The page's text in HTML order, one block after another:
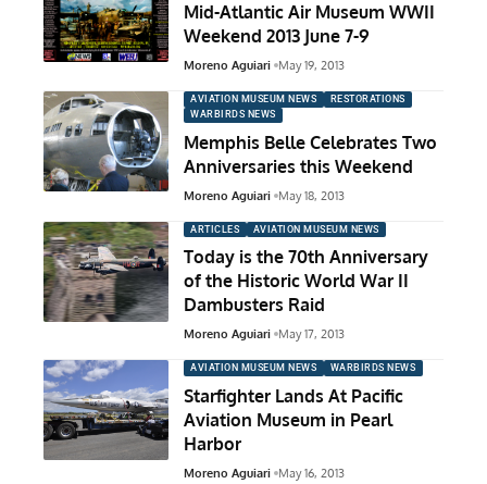
Mid-Atlantic Air Museum WWII
Weekend 2013 June 7-9
Moreno Aguiari May 19, 2013
AVIATION MUSEUM NEWS
RESTORATIONS
WARBIRDS NEWS
Memphis Belle Celebrates Two
Anniversaries this Weekend
Moreno Aguiari May 18, 2013
ARTICLES AVIATION MUSEUM NEWS
Today is the 70th Anniversary
of the Historic World War II
Dambusters Raid
Moreno Aguiari May 17, 2013
AVIATION MUSEUM NEWS WARBIRDS NEWS
Starfighter Lands At Pacific
Aviation Museum in Pearl
Harbor
Moreno Aguiari May 16, 2013